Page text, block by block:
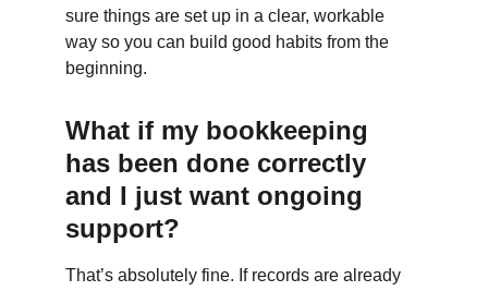
sure things are set up in a clear, workable
way so you can build good habits from the
beginning.
What if my bookkeeping
has been done correctly
and I just want ongoing
support?
That’s absolutely fine. If records are already